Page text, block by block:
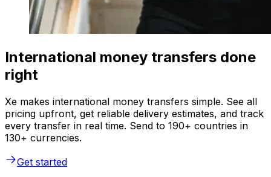
International money transfers done
right
Xe makes international money transfers simple. See all
pricing upfront, get reliable delivery estimates, and track
every transfer in real time. Send to 190+ countries in
130+ currencies.
Get started